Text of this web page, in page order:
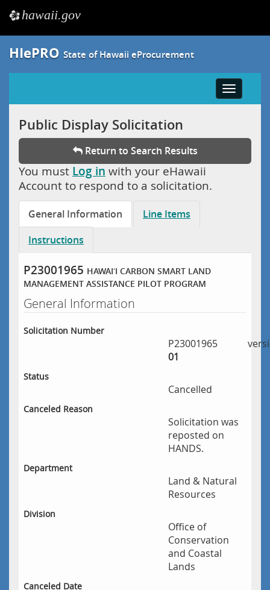
ehawaii.gov
HIePRO State of Hawaii eProcurement
Toggle
Public Display Solicitation
Return to Search Results
You must Log in with your eHawaii
Account to respond to a solicitation.
General Information
Line Items
Instructions
P23001965 HAWAIʻI CARBON SMART LAND
MANAGEMENT ASSISTANCE PILOT PROGRAM
General Information
Solicitation Number
P23001965
01
Status
Cancelled
Canceled Reason
Solicitation was
reposted on
HANDS.
Department
Land & Natural
Resources
Division
Office of
Conservation
and Coastal
Lands
Canceled Date